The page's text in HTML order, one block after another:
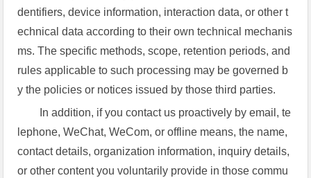
dentifiers, device information, interaction data, or other t
echnical data according to their own technical mechanis
ms. The specific methods, scope, retention periods, and
rules applicable to such processing may be governed b
y the policies or notices issued by those third parties.
In addition, if you contact us proactively by email, te
lephone, WeChat, WeCom, or offline means, the name,
contact details, organization information, inquiry details,
or other content you voluntarily provide in those commu